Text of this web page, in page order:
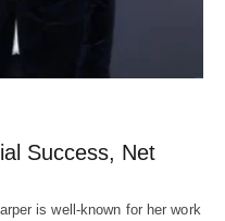
Success, Net
is well-known for her work